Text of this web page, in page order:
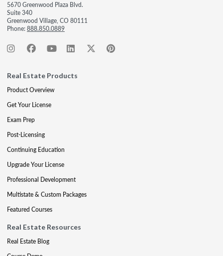
5670 Greenwood Plaza Blvd.
Suite 340
Greenwood Village, CO 80111
Phone:888.850.0889
Real Estate Products
Product Overview
Get Your License
Exam Prep
Post-Licensing
Continuing Education
Upgrade Your License
Professional Development
Multistate & Custom Packages
Featured Courses
Real Estate Resources
Real Estate Blog